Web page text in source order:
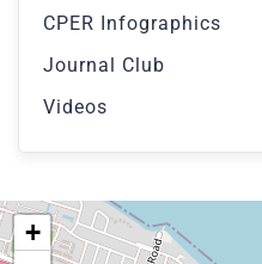
CPER Infographics
Journal Club
Videos
+